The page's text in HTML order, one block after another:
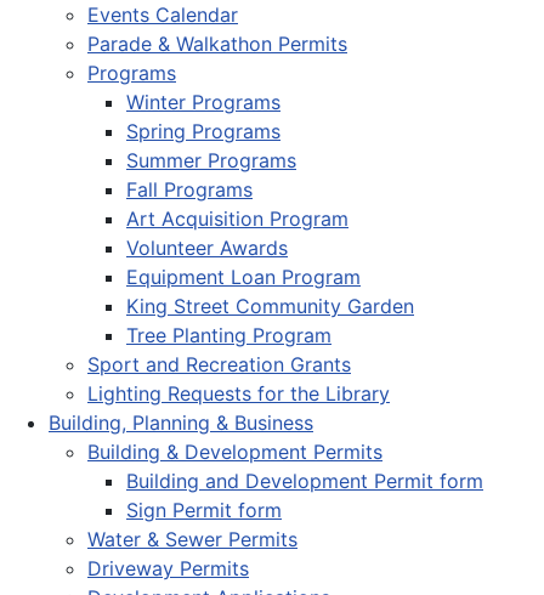
Events Calendar
Parade & Walkathon Permits
Programs
Winter Programs
Spring Programs
Summer Programs
Fall Programs
Art Acquisition Program
Volunteer Awards
Equipment Loan Program
King Street Community Garden
Tree Planting Program
Sport and Recreation Grants
Lighting Requests for the Library
Building, Planning & Business
Building & Development Permits
Building and Development Permit form
Sign Permit form
Water & Sewer Permits
Driveway Permits